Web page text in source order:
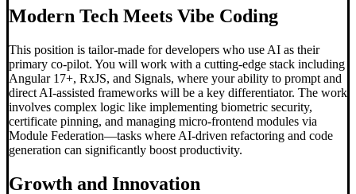
Modern Tech Meets Vibe Coding
This position is tailor-made for developers who use AI as their
primary co-pilot. You will work with a cutting-edge stack including
Angular 17+, RxJS, and Signals, where your ability to prompt and
direct AI-assisted frameworks will be a key differentiator. The work
involves complex logic like implementing biometric security,
certificate pinning, and managing micro-frontend modules via
Module Federation—tasks where AI-driven refactoring and code
generation can significantly boost productivity.
Growth and Innovation